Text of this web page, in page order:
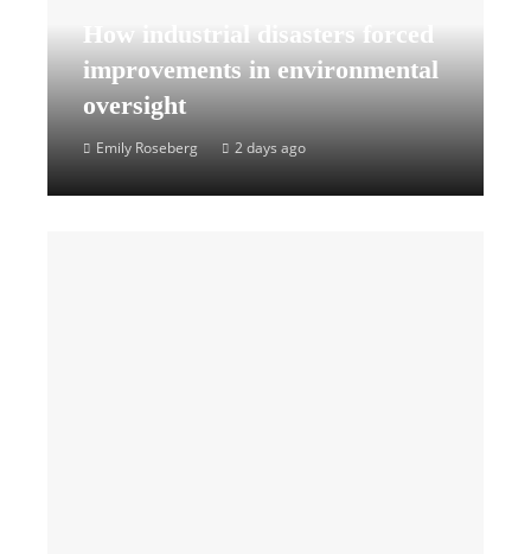
How industrial disasters forced
improvements in environmental
oversight
Emily Roseberg 2 days ago